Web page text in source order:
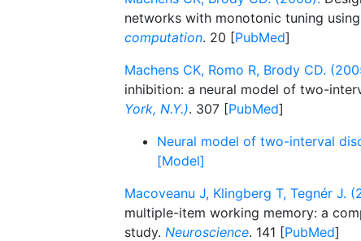
networks with monotonic tuning
computation. 20 [PubMed]
Machens CK, Romo R, Brody CD.
inhibition: a neural model of two-
York, N.Y.). 307 [PubMed]
Neural model of two-interval
[Model]
Macoveanu J, Klingberg T, Tegnér J.
multiple-item working memory: a
study. Neuroscience. 141 [PubMed]